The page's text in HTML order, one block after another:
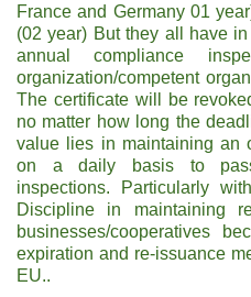
France and Germany 01
(02 year) But they all have
annual compliance
organization/competent
The certificate will be
no matter how long the
value lies in maintaining an
on a daily basis to
inspections. Particularly
Discipline in maintaining
businesses/cooperatives
expiration and re-issuance
EU..